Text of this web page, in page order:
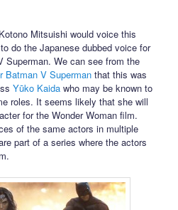
Mitsuishi would voice this
do the Japanese dubbed voice for
Superman. We can see from the
Batman V Superman that this was
Yūko Kaida who may be known to
roles. It seems likely that she will
for the Wonder Woman film.
of the same actors in multiple
part of a series where the actors